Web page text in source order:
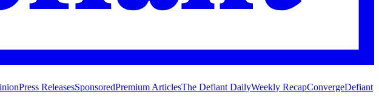
Press ReleasesSponsoredPremium ArticlesThe Defiant DailyWeekly RecapConvergeDefiant